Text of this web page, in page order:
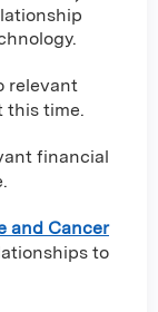
.
relevant
this time.
financial
and Cancer
to